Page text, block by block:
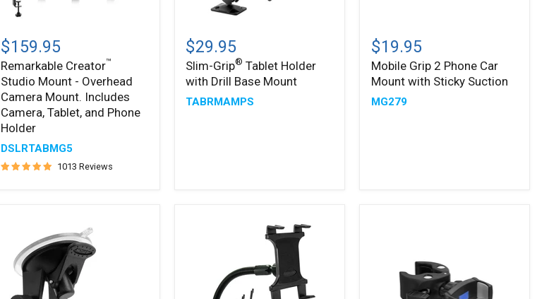
Creator
Studio
Mount
-
Overhead
Camera
Mount.
Includes
Camera,
Tablet,
$159.95
Remarkable Creator™
Studio Mount - Overhead
Camera Mount. Includes
Camera, Tablet, and Phone
Holder
DSLRTABMG5
1013 Reviews
Grip
Tablet
Holder
with
Drill
Base
$29.95
Slim-Grip® Tablet Holder
with Drill Base Mount
TABRMAMPS
Grip
2
Phone
Car
Mount
with
$19.95
Mobile Grip 2 Phone Car
Mount with Sticky Suction
MG279